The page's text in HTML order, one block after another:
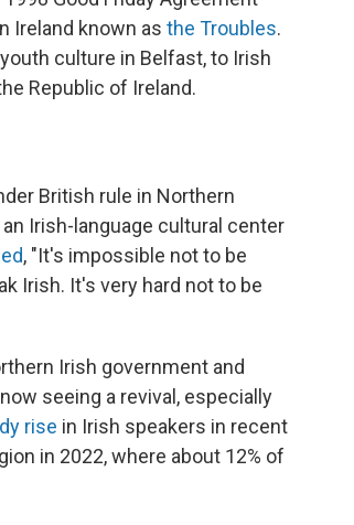
Ireland known as the Troubles.
culture in Belfast, to Irish
Republic of Ireland.
British rule in Northern
Irish-language cultural center
, "It's impossible not to be
Irish. It's very hard not to be
Irish government and
seeing a revival, especially
rise in Irish speakers in recent
in 2022, where about 12% of